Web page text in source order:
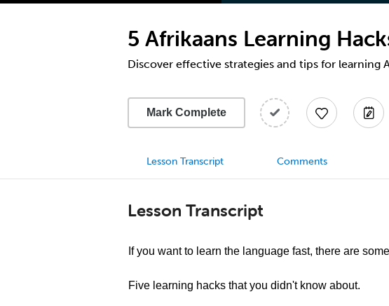
0.5x
increase
or
decrease
5 Afrikaans Learning
Discover effective strategies and tips for learning
Mark Complete
Lesson Transcript Comments
Lesson Transcript
If you want to learn the language fast, there are
Five learning hacks that you didn't know about.